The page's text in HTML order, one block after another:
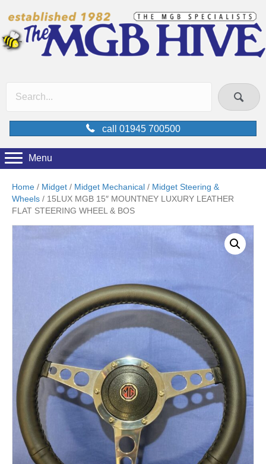
call 01945 700500
Menu
Home / Midget / Midget Mechanical / Midget Steering &
Wheels / 15LUX MGB 15″ MOUNTNEY LUXURY LEATHER
FLAT STEERING WHEEL & BOS